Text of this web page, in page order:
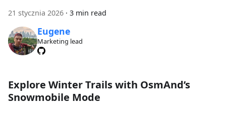
21 stycznia 2026 · 3 min read
Eugene
Marketing lead
Explore Winter Trails with OsmAnd’s
Snowmobile Mode